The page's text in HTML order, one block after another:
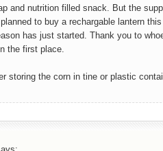
and nutrition filled snack. But the
to buy a rechargable lantern
has just started. Thank you to
the first place.
storing the corn in tine or plastic